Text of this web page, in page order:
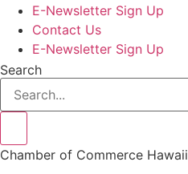
E-Newsletter Sign Up
Contact Us
E-Newsletter Sign Up
Search
Chamber of Commerce Hawaii